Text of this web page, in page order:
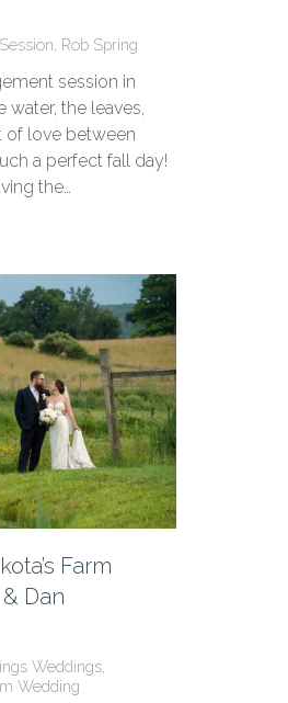
Rob Spring
session in
the leaves,
of love between
a perfect fall day!
the…
Farm
Dan
Weddings
Wedding